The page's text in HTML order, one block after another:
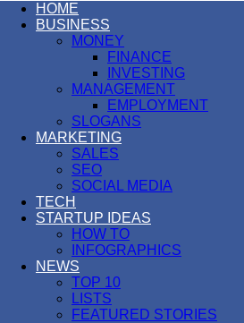
HOME
BUSINESS
MONEY
FINANCE
INVESTING
MANAGEMENT
EMPLOYMENT
SLOGANS
MARKETING
SALES
SEO
SOCIAL MEDIA
TECH
STARTUP IDEAS
HOW TO
INFOGRAPHICS
NEWS
TOP 10
LISTS
FEATURED STORIES